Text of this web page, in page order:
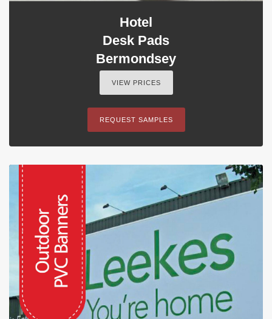
Hotel
Desk Pads
Bermondsey
VIEW PRICES
REQUEST SAMPLES